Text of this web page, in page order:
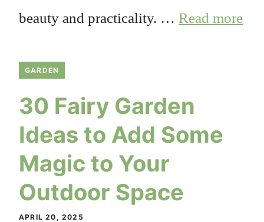
beauty and practicality. … Read more
GARDEN
30 Fairy Garden
Ideas to Add Some
Magic to Your
Outdoor Space
APRIL 20, 2025